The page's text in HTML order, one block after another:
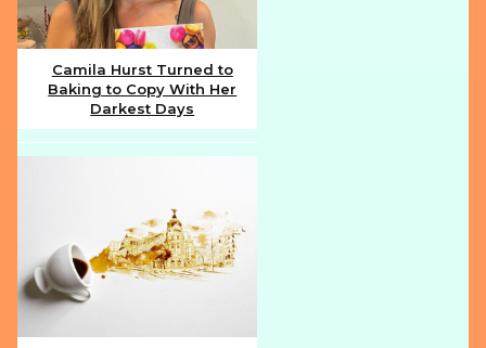
Section
Heading
Camila Hurst Turned to
Baking to Copy With Her
Darkest Days